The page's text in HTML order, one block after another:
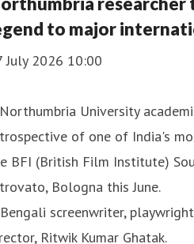
to major
July 2026 10:00
University
of one of India's
BFI (British Film Institute)
Bologna this June.